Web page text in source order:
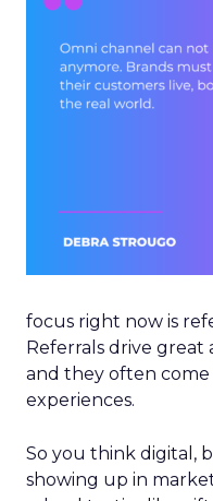
focus right now is
Referrals drive great
and they often
experiences.
So you think digital,
showing up in